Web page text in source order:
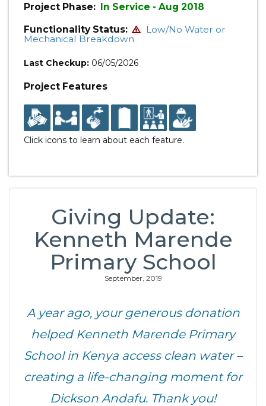
Project Phase: In Service - Aug 2018
Functionality Status:
Low/No Water or
Mechanical Breakdown
Last Checkup: 06/05/2026
Project Features
Click icons to learn about each feature.
Giving Update:
Kenneth Marende
Primary School
September, 2019
A year ago, your generous donation
helped Kenneth Marende Primary
School in Kenya access clean water –
creating a life-changing moment for
Dickson Andafu. Thank you!